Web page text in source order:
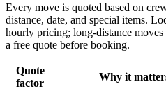
Every move is quoted based on
distance, date, and special items.
hourly pricing; long-distance moves
a free quote before booking.
Quote
factor
Why it